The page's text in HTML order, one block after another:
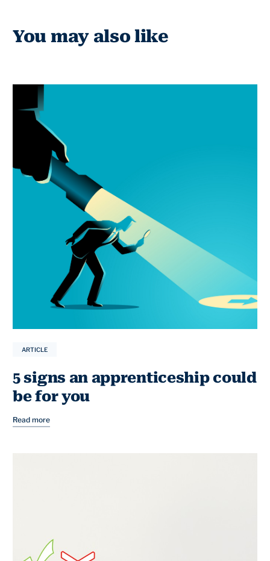
You may also like
ARTICLE
5 signs an apprenticeship could
be for you
Read more